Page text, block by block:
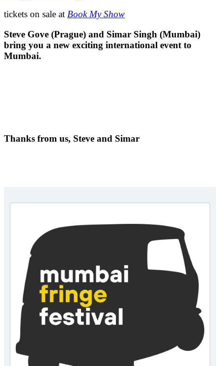
tickets on sale at Book My Show
Steve Gove (Prague) and Simar Singh (Mumbai)
bring you a new exciting international event to
Mumbai.
Thanks from us, Steve and Simar